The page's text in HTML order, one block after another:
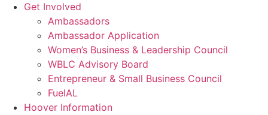
Get Involved
Ambassadors
Ambassador Application
Women’s Business & Leadership Council
WBLC Advisory Board
Entrepreneur & Small Business Council
FuelAL
Hoover Information